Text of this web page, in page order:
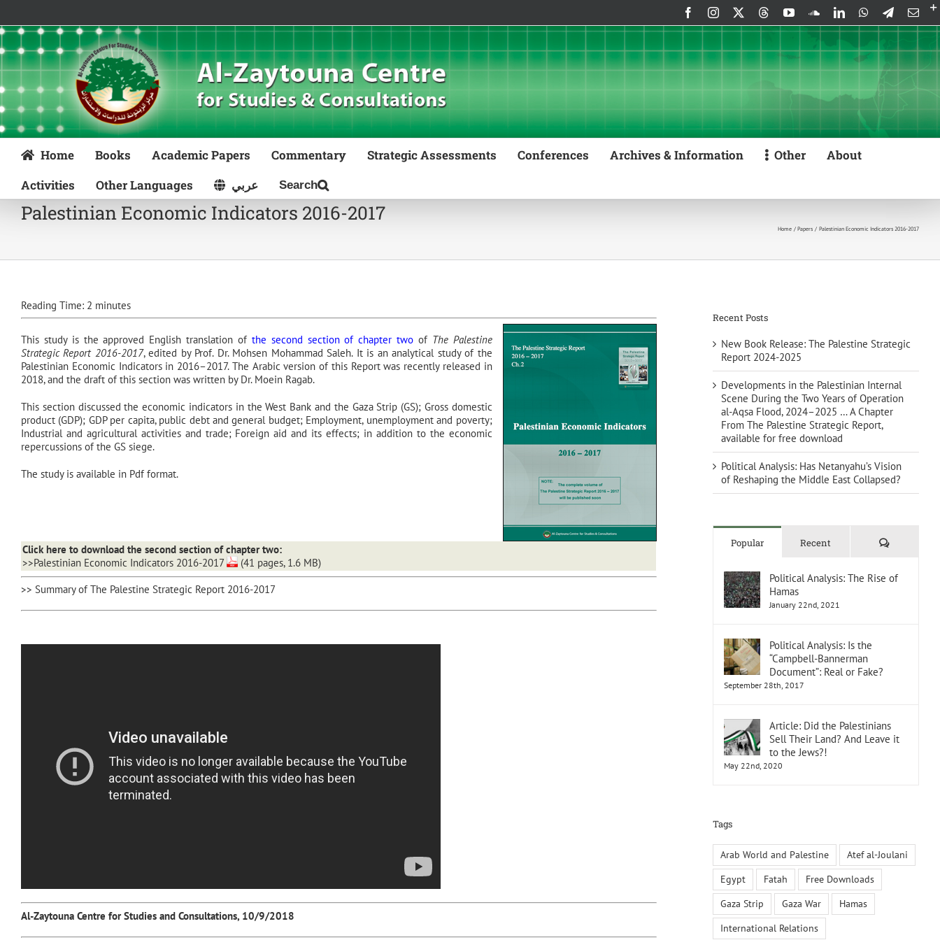
content
FacebookInstagram ThreadsYouTubeSoundCloud
LinkedInWhatsApp
Telegram
Home Books Academic Papers Commentary Strategic Assessments Conferences Archives & Information Other
About
Activities
Other Languages عربي
Palestinian Economic Indicators 2016-2017
Home Papers Palestinian Economic Indicators 2016-2017
Reading Time: 2 minutes
This study is the approved English translation ofthe second section of chapter two of The Palestine
Strategic Report 2016-2017, edited by Prof. Dr. Mohsen Mohammad Saleh. It is an analytical study of the
Palestinian Economic Indicators in 2016–2017. The Arabic version of this Report was recently released in
2018, and the draft of this section was written by Dr. Moein Ragab.
This section discussed the economic indicators in the West Bank and the Gaza Strip (GS); Gross domestic
product (GDP); GDP per capita, public debt and general budget; Employment, unemployment and poverty;
Industrial and agricultural activities and trade; Foreign aid and its effects; in addition to the economic
repercussions of the GS siege.
The study is available in Pdf format.
Click here to download the second section of chapter two:
>>Palestinian Economic Indicators 2016-2017
(41 pages, 1.6 MB)
>> Summary of The Palestine Strategic Report 2016-2017
Al-Zaytouna Centre for Studies and Consultations, 10/9/2018
Recent Posts
New Book Release: The Palestine Strategic
Report 2024-2025
Developments in the Palestinian Internal
Scene During the Two Years of Operation
al-Aqsa Flood, 2024–2025 … A Chapter
From The Palestine Strategic Report,
available for free download
Political Analysis: Has Netanyahu’s Vision
of Reshaping the Middle East Collapsed?
Popular Recent Comments
Political Analysis: The Rise of
Hamas
January 22nd, 2021
Political Analysis: Is the
“Campbell-Bannerman
Document”: Real or Fake?
September 28th, 2017
Article: Did the Palestinians
Sell Their Land? And Leave it
to the Jews?!
May 22nd, 2020
Tags
Arab World and Palestine
Atef al-Joulani
Egypt
Fatah
Free Downloads
Gaza Strip
Gaza War
Hamas
International Relations